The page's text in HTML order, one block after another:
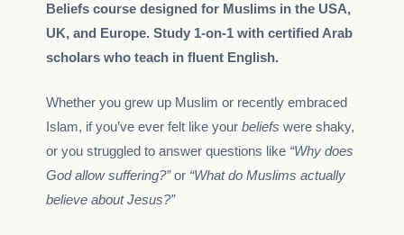
Beliefs course designed for Muslims in the USA,
UK, and Europe. Study 1-on-1 with certified Arab
scholars who teach in fluent English.
Whether you grew up Muslim or recently embraced
Islam, if you’ve ever felt like your beliefs were shaky,
or you struggled to answer questions like “Why does
God allow suffering?”or “What do Muslims actually
believe about Jesus?”